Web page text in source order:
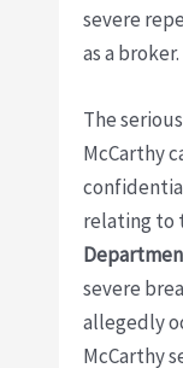
severe
as a broker.
The
McCarthy
relating to
severe
allegedly
McCarthy